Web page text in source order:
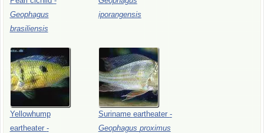
Geophagus
brasiliensis
iporangensis
Yellowhump
eartheater -
Suriname eartheater -
Geophagus proximus